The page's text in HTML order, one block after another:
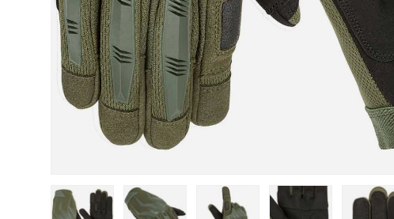
Load image 1 in gallery viewLoad image 2 in gallery view
Load image 3 in gallery view
Load image 4 in gallery
Load